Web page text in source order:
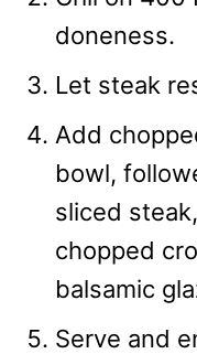
doneness.
Let steak
Add
bowl,
sliced
chopped
balsamic
Serve and